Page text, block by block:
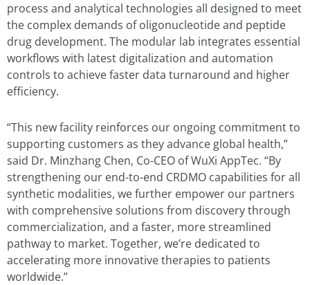
process and analytical technologies all designed to meet
the complex demands of oligonucleotide and peptide
drug development. The modular lab integrates essential
workflows with latest digitalization and automation
controls to achieve faster data turnaround and higher
efficiency.
“This new facility reinforces our ongoing commitment to
supporting customers as they advance global health,”
said Dr. Minzhang Chen, Co-CEO of WuXi AppTec. “By
strengthening our end-to-end CRDMO capabilities for all
synthetic modalities, we further empower our partners
with comprehensive solutions from discovery through
commercialization, and a faster, more streamlined
pathway to market. Together, we’re dedicated to
accelerating more innovative therapies to patients
worldwide.”